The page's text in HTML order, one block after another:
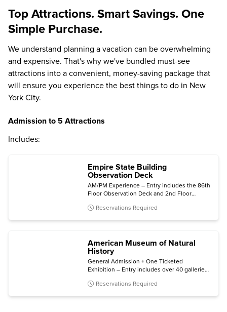
Top Attractions. Smart Savings. One
Simple Purchase.
We understand planning a vacation can be overwhelming
and expensive. That's why we've bundled must-see
attractions into a convenient, money-saving package that
will ensure you experience the best things to do in New
York City.
Admission to 5 Attractions
Includes:
Empire State Building
Observation Deck
AM/PM Experience – Entry includes the 86th
Floor Observation Deck and 2nd Floor
admission.
Reservations Required
American Museum of Natural
History
General Admission + One Ticketed
Exhibition – Entry includes over 40 galleries,
availability): Invisible Worlds immersive
Reservations Required